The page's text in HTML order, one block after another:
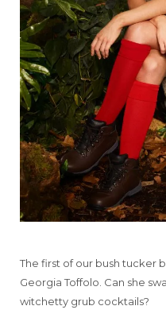
The first of our bush tucker
Georgia Toffolo. Can she
witchetty grub cocktails?